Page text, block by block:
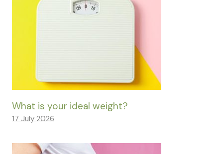
What is your ideal weight?
17 July 2026